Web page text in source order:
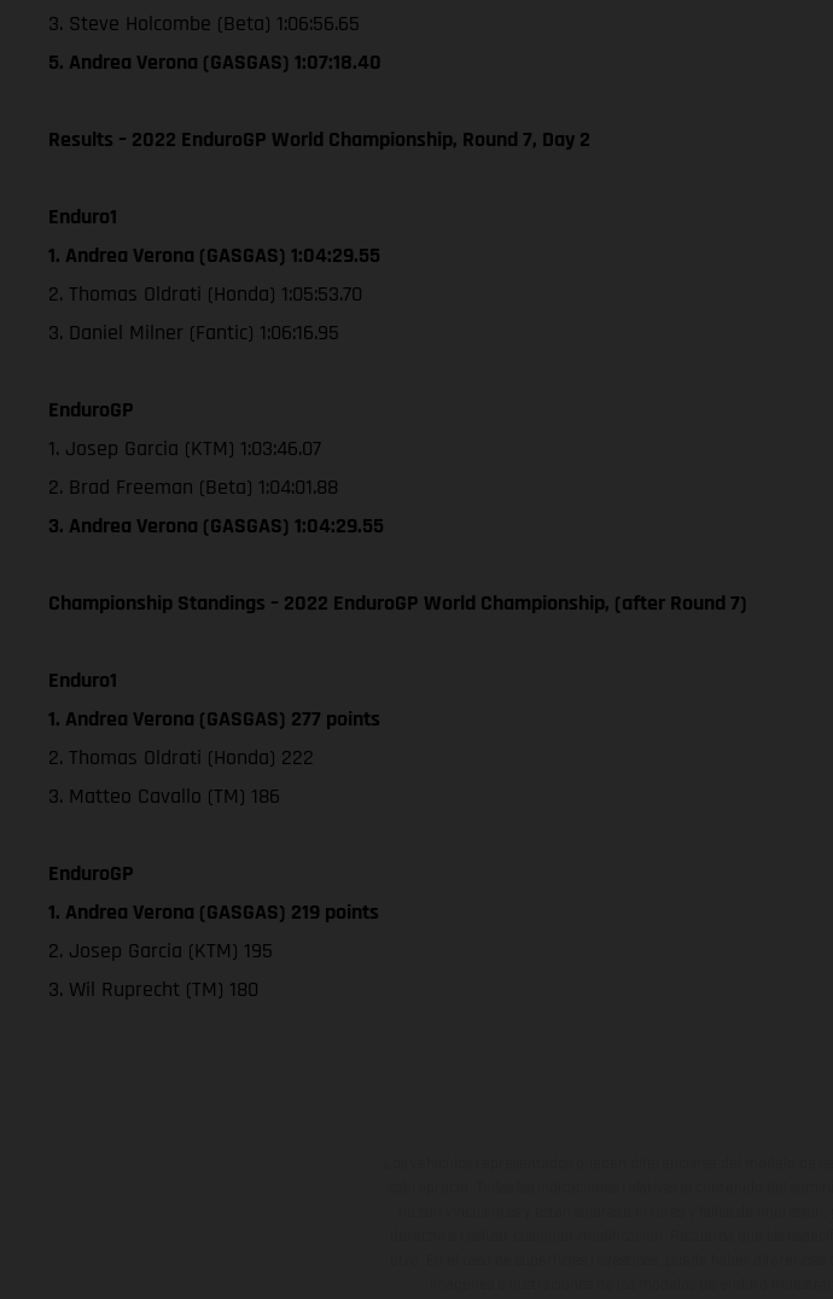
3. Steve Holcombe (Beta) 1:06:56.65
5. Andrea Verona (GASGAS) 1:07:18.40
Results – 2022 EnduroGP World Championship, Round 7, Day 2
Enduro1
1. Andrea Verona (GASGAS) 1:04:29.55
2. Thomas Oldrati (Honda) 1:05:53.70
3. Daniel Milner (Fantic) 1:06:16.95
EnduroGP
1. Josep Garcia (KTM) 1:03:46.07
2. Brad Freeman (Beta) 1:04:01.88
3. Andrea Verona (GASGAS) 1:04:29.55
Championship Standings – 2022 EnduroGP World Championship, (after Round 7)
Enduro1
1. Andrea Verona (GASGAS) 277 points
2. Thomas Oldrati (Honda) 222
3. Matteo Cavallo (TM) 186
EnduroGP
1. Andrea Verona (GASGAS) 219 points
2. Josep Garcia (KTM) 195
3. Wil Ruprecht (TM) 180